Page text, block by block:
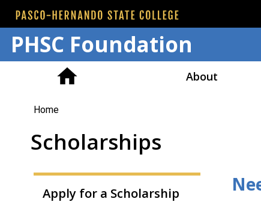
PHSC Foundation
About
You
are
Home
Scholarships
Apply for a Scholarship